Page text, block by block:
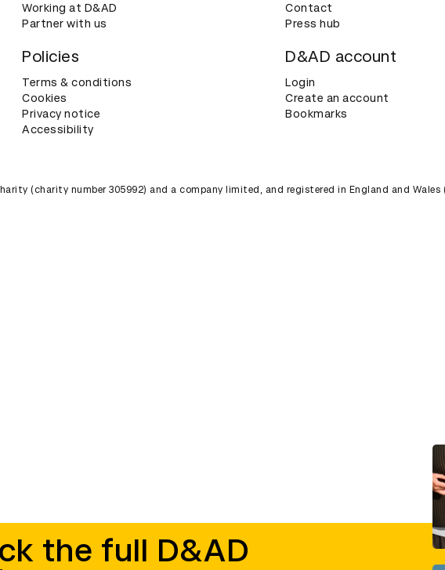
the full D&AD
Working at D&AD
Partner with us
Contact
Press hub
Policies
Terms & conditions
Cookies
Privacy notice
Accessibility
D&AD account
Login
Create an account
Bookmarks
(charity number 305992) and a company limited, and registered in England and Wales